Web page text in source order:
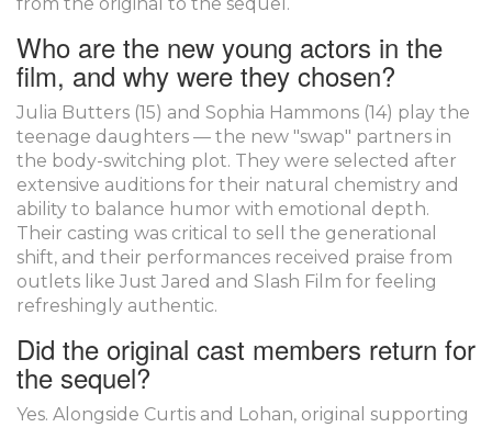
from the original to the sequel.
Who are the new young actors in the
film, and why were they chosen?
Julia Butters (15) and Sophia Hammons (14) play the
teenage daughters — the new "swap" partners in
the body-switching plot. They were selected after
extensive auditions for their natural chemistry and
ability to balance humor with emotional depth.
Their casting was critical to sell the generational
shift, and their performances received praise from
outlets like Just Jared and Slash Film for feeling
refreshingly authentic.
Did the original cast members return for
the sequel?
Yes. Alongside Curtis and Lohan, original supporting